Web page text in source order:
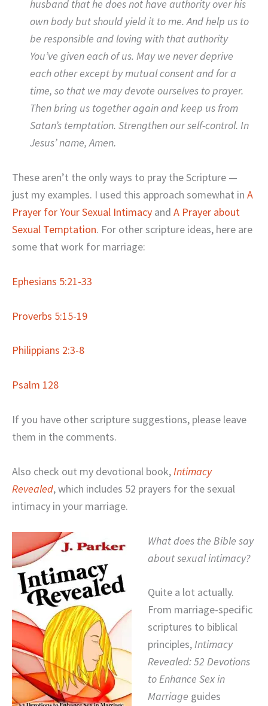
husband that he does not have authority over his
own body but should yield it to me. And help us to
be responsible and loving with that authority
You’ve given each of us. May we never deprive
each other except by mutual consent and for a
time, so that we may devote ourselves to prayer.
Then bring us together again and keep us from
Satan’s temptation. Strengthen our self-control. In
Jesus’ name, Amen.
These aren’t the only ways to pray the Scripture —
just my examples. I used this approach somewhat in A
Prayer for Your Sexual Intimacy and A Prayer about
Sexual Temptation. For other scripture ideas, here are
some that work for marriage:
Ephesians 5:21-33
Proverbs 5:15-19
Philippians 2:3-8
Psalm 128
If you have other scripture suggestions, please leave
them in the comments.
Also check out my devotional book,Intimacy
Revealed, which includes 52 prayers for the sexual
intimacy in your marriage.
What does the Bible say
about sexual intimacy?
Quite a lot actually.
From marriage-specific
scriptures to biblical
principles,Intimacy
Revealed: 52 Devotions
to Enhance Sex in
Marriage guides